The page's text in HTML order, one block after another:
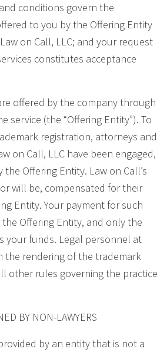
conditions govern the
to you by the Offering Entity
on Call, LLC; and your request
constitutes acceptance
offered by the company through
service (the “Offering Entity”). To
registration, attorneys and
on Call, LLC have been engaged,
Offering Entity. Law on Call’s
will be, compensated for their
Entity. Your payment for such
Offering Entity, and only the
your funds. Legal personnel at
the rendering of the trademark
other rules governing the practice
BY NON-LAWYERS
by an entity that is not a